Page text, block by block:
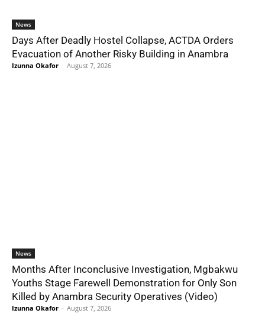
News
Days After Deadly Hostel Collapse, ACTDA Orders
Evacuation of Another Risky Building in Anambra
Izunna Okafor - August 7, 2026
News
Months After Inconclusive Investigation, Mgbakwu
Youths Stage Farewell Demonstration for Only Son
Killed by Anambra Security Operatives (Video)
Izunna Okafor - August 7, 2026